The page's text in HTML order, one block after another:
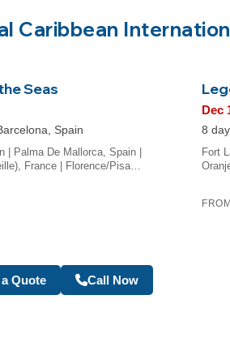
Caribbean
Seas
Spain
| Palma De Mallorca, Spain |
France | Florence/Pisa…
Dec
8
Fort
Quote Call Now